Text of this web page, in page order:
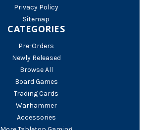
Privacy Policy
Sitemap
CATEGORIES
Pre-Orders
Newly Released
Browse All
Board Games
Trading Cards
Warhammer
Accessories